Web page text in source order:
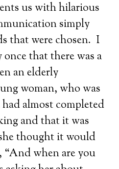
us with hilarious
simply
that were chosen. I
that there was a
an elderly
woman, who was
almost completed
and that it was
thought it would
“And when are you